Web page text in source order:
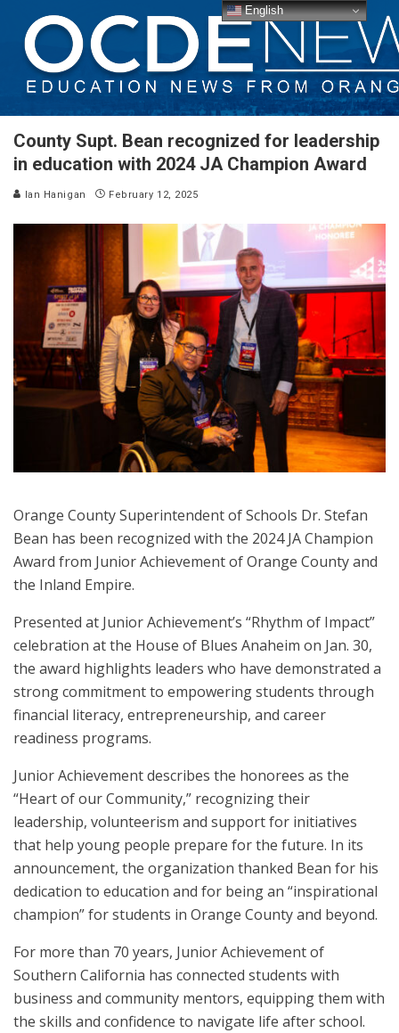
County Supt. Bean recognized for leadership
in education with 2024 JA Champion Award
Ian Hanigan February 12, 2025
Orange County Superintendent of Schools Dr. Stefan
Bean has been recognized with the 2024 JA Champion
Award from Junior Achievement of Orange County and
the Inland Empire.
Presented at Junior Achievement’s “Rhythm of Impact”
celebration at the House of Blues Anaheim on Jan. 30,
the award highlights leaders who have demonstrated a
strong commitment to empowering students through
financial literacy, entrepreneurship, and career
readiness programs.
Junior Achievement describes the honorees as the
“Heart of our Community,” recognizing their
leadership, volunteerism and support for initiatives
that help young people prepare for the future. In its
announcement, the organization thanked Bean for his
dedication to education and for being an “inspirational
champion” for students in Orange County and beyond.
For more than 70 years, Junior Achievement of
Southern California has connected students with
business and community mentors, equipping them with
the skills and confidence to navigate life after school.
English